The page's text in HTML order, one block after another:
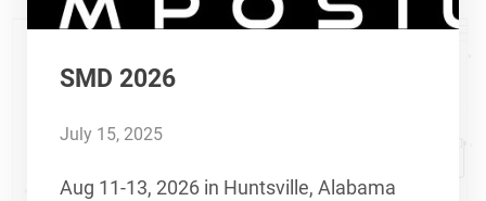
SMD 2026
July 15, 2025
Aug 11-13, 2026 in Huntsville, Alabama